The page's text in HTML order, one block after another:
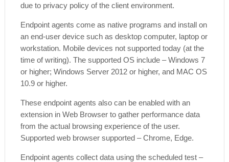
due to privacy policy of the client environment.
Endpoint agents come as native programs and install on
an end-user device such as desktop computer, laptop or
workstation. Mobile devices not supported today (at the
time of writing). The supported OS include – Windows 7
or higher; Windows Server 2012 or higher, and MAC OS
10.9 or higher.
These endpoint agents also can be enabled with an
extension in Web Browser to gather performance data
from the actual browsing experience of the user.
Supported web browser supported – Chrome, Edge.
Endpoint agents collect data using the scheduled test –